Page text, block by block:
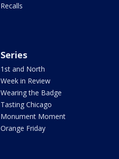
Recalls
Series
1st and North
Week in Review
Wearing the Badge
Tasting Chicago
Monument Moment
Orange Friday